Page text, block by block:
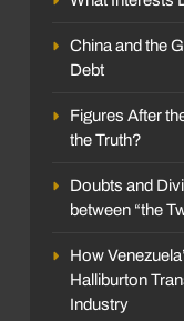
China and the
Debt
Figures After
the Truth?
Doubts and
between “the
How
Halliburton
Industry